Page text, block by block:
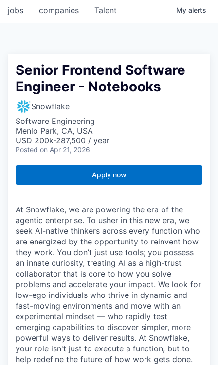
jobs companies Talent My alerts
Senior Frontend Software
Engineer - Notebooks
Snowflake
Software Engineering
Menlo Park, CA, USA
USD 200k-287,500 / year
Posted on Apr 21, 2026
Apply now
At Snowflake, we are powering the era of the
agentic enterprise. To usher in this new era, we
seek AI-native thinkers across every function who
are energized by the opportunity to reinvent how
they work. You don’t just use tools; you possess
an innate curiosity, treating AI as a high-trust
collaborator that is core to how you solve
problems and accelerate your impact. We look for
low-ego individuals who thrive in dynamic and
fast-moving environments and move with an
experimental mindset — who rapidly test
emerging capabilities to discover simpler, more
powerful ways to deliver results. At Snowflake,
your role isn't just to execute a function, but to
help redefine the future of how work gets done.